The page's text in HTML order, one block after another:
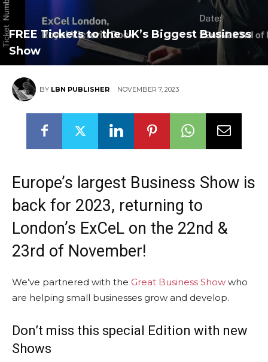
FREE Tickets to the UK’s Biggest Business
Show
BY LBN PUBLISHER NOVEMBER 7, 2023
Europe’s largest Business Show is
back for 2023, returning to
London’s ExCeL on the 22nd &
23rd of November!
We’ve partnered with the Great Business Show who
are helping small businesses grow and develop.
Don’t miss this special Edition with new
Shows